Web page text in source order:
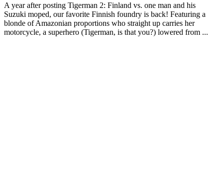
A year after posting Tigerman 2: Finland vs. one man and his
Suzuki moped, our favorite Finnish foundry is back! Featuring a
blonde of Amazonian proportions who straight up carries her
motorcycle, a superhero (Tigerman, is that you?) lowered from ...